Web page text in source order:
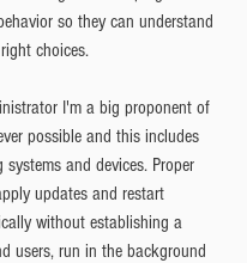
so they can understand
choices.
I'm a big proponent of
possible and this includes
and devices. Proper
updates and restart
without establishing a
users, run in the background